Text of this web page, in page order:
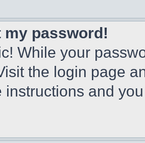
my password!
While your
the login page
instructions and